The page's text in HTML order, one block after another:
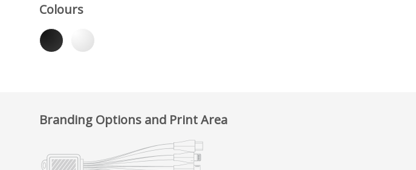
Colours
Branding Options and Print Area